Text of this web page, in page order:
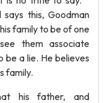
this, Goodman
family to be of one
them associate
be a lie. He believes
family.
his father, and